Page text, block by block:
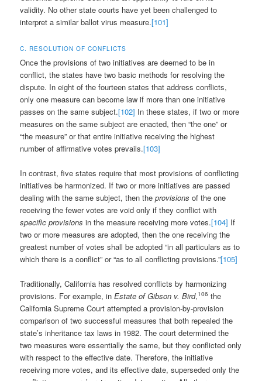
validity. No other state courts have yet been challenged to
interpret a similar ballot virus measure.[101]
C. RESOLUTION OF CONFLICTS
Once the provisions of two initiatives are deemed to be in
conflict, the states have two basic methods for resolving the
dispute. In eight of the fourteen states that address conflicts,
only one measure can become law if more than one initiative
passes on the same subject.[102] In these states, if two or more
measures on the same subject are enacted, then “the one” or
“the measure” or that entire initiative receiving the highest
number of affirmative votes prevails.[103]
In contrast, five states require that most provisions of conflicting
initiatives be harmonized. If two or more initiatives are passed
dealing with the same subject, then theprovisions of the one
receiving the fewer votes are void only if they conflict with
specific provisionsin the measure receiving more votes.[104] If
two or more measures are adopted, then the one receiving the
greatest number of votes shall be adopted “in all particulars as to
which there is a conflict” or “as to all conflicting provisions.”[105]
Traditionally, California has resolved conflicts by harmonizing
provisions. For example, inEstate of Gibson v. Bird,106 the
California Supreme Court attempted a provision-by-provision
comparison of two successful measures that both repealed the
state’s inheritance tax laws in 1982. The court determined the
two measures were essentially the same, but they conflicted only
with respect to the effective date. Therefore, the initiative
receiving more votes, and its effective date, superseded only the